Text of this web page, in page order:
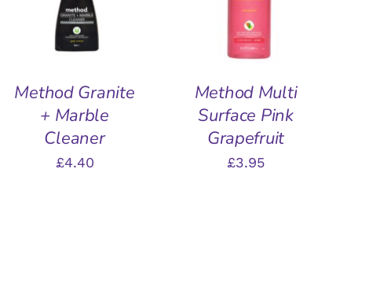
Method Granite
+ Marble
Cleaner
£4.40
Method Multi
Surface Pink
Grapefruit
£3.95